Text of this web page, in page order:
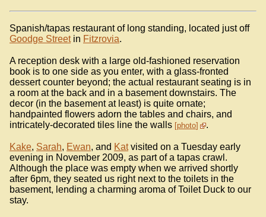
Spanish/tapas restaurant of long standing, located just off
Goodge Streetin Fitzrovia.
A reception desk with a large old-fashioned reservation
book is to one side as you enter, with a glass-fronted
dessert counter beyond; the actual restaurant seating is in
a room at the back and in a basement downstairs. The
decor (in the basement at least) is quite ornate;
handpainted flowers adorn the tables and chairs, and
intricately-decorated tiles line the walls photo .
Kake, Sarah, Ewan, and Katvisited on a Tuesday early
evening in November 2009, as part of a tapas crawl.
Although the place was empty when we arrived shortly
after 6pm, they seated us right next to the toilets in the
basement, lending a charming aroma of Toilet Duck to our
stay.